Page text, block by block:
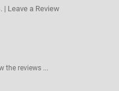
| Leave a Review
the reviews ...